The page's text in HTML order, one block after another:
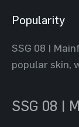
Popularity
SSG 08 |
popular skin,
SSG 08 |